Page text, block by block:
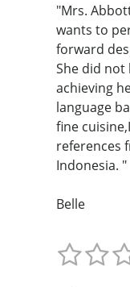
"Mrs.
wants to
forward
She did
achieving
language
fine
references
Indonesia. "
Belle